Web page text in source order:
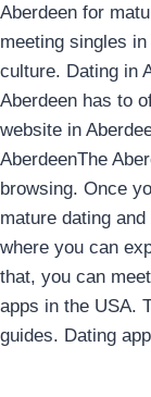
Aberdeen for
meeting singles
culture. Dating in
Aberdeen has to
website in
AberdeenThe
browsing. Once
mature dating
where you can
that, you can
apps in the USA.
guides. Dating